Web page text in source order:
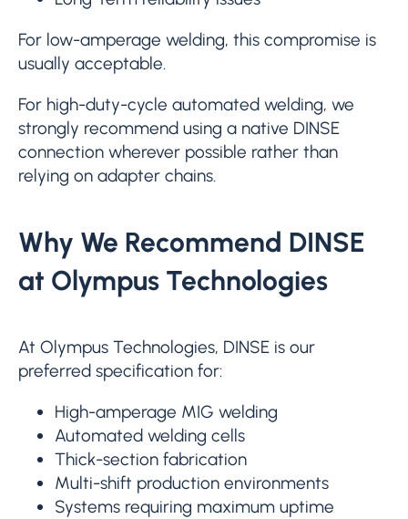
For low-amperage welding, this compromise is
usually acceptable.
For high-duty-cycle automated welding, we
strongly recommend using a native DINSE
connection wherever possible rather than
relying on adapter chains.
Why We Recommend DINSE
at Olympus Technologies
At Olympus Technologies, DINSE is our
preferred specification for:
High-amperage MIG welding
Automated welding cells
Thick-section fabrication
Multi-shift production environments
Systems requiring maximum uptime